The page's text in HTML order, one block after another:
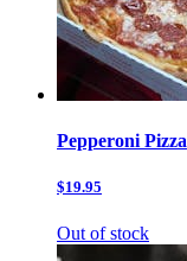
Pepperoni Pizza
$19.95
Out of stock